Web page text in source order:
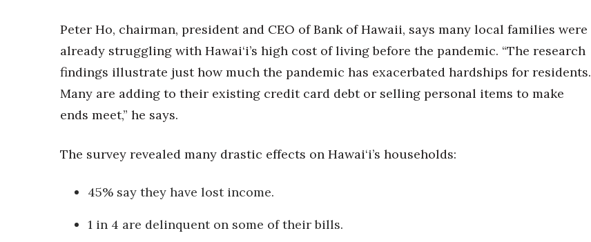
20 for the next 20 Reunion
Leadership Conference
Top 250 Celebration 2026
Excellence in Business Awards
Wahine Forum
Money Matters
Berkeley Institute for Human Connection
Awards & Nominations
Awards Store
Peter Ho, chairman, president and CEO of Bank of Hawaii, says many local families were
already struggling with Hawai‘i’s high cost of living before the pandemic. “The research
findings illustrate just how much the pandemic has exacerbated hardships for residents.
Many are adding to their existing credit card debt or selling personal items to make
ends meet,” he says.
The survey revealed many drastic effects on Hawai‘i’s households:
45% say they have lost income.
1 in 4 are delinquent on some of their bills.